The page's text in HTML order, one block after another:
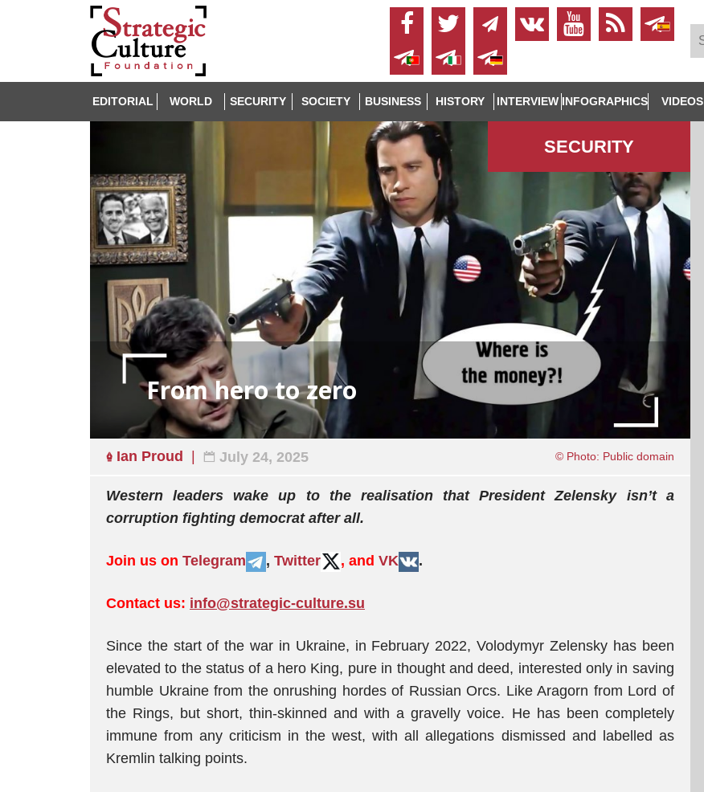
EDITORIAL WORLD SECURITY SOCIETY BUSINESS HISTORY INTERVIEW INFOGRAPHICS VIDEOS
SECURITY
From hero to zero
Ian Proud July 24, 2025 © Photo: Public domain
Western leaders wake up to the realisation that President Zelensky isn’t a
corruption fighting democrat after all.
Join us on Telegram , Twitter , and VK .
Contact us: info@strategic-culture.su
Since the start of the war in Ukraine, in February 2022, Volodymyr Zelensky has been
elevated to the status of a hero King, pure in thought and deed, interested only in saving
humble Ukraine from the onrushing hordes of Russian Orcs. Like Aragorn from Lord of
the Rings, but short, thin-skinned and with a gravelly voice. He has been completely
immune from any criticism in the west, with all allegations dismissed and labelled as
Kremlin talking points.